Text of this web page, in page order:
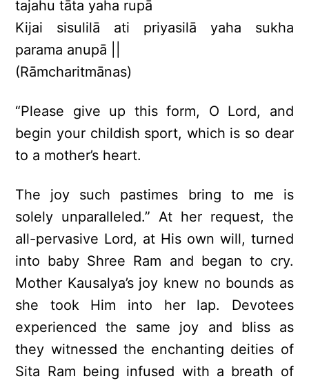
tajahu tāta yaha rupā
Kijai sisulilā ati priyasilā yaha sukha
parama anupā ||
(Rāmcharitmānas)
“Please give up this form, O Lord, and
begin your childish sport, which is so dear
to a mother’s heart.
The joy such pastimes bring to me is
solely unparalleled.” At her request, the
all-pervasive Lord, at His own will, turned
into baby Shree Ram and began to cry.
Mother Kausalya’s joy knew no bounds as
she took Him into her lap. Devotees
experienced the same joy and bliss as
they witnessed the enchanting deities of
Sita Ram being infused with a breath of